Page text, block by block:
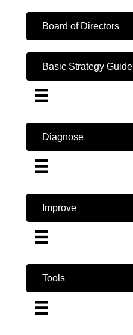
Board of Directors
Basic Strategy Guide
Diagnose
Improve
Tools